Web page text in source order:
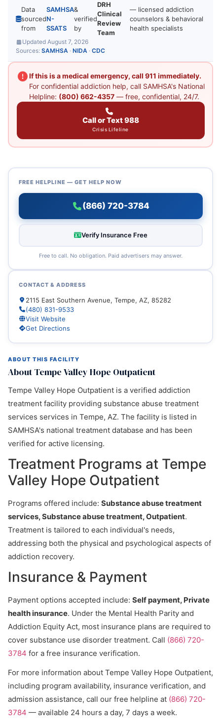
Data
sourced
from
SAMHSA
N-
SSATS
&
verified
by
DRH
Clinical
Review
Team
— licensed addiction
counselors & behavioral
health specialists
Updated August 7, 2026
Sources: SAMHSA · NIDA · CDC
If this is a medical emergency, call 911 immediately.
For confidential addiction help, call SAMHSA's National
Helpline: (800) 662-4357— free, confidential, 24/7.
Call or Text 988
Crisis Lifeline
ABOUT THIS FACILITY
About Tempe Valley Hope Outpatient
Tempe Valley Hope Outpatient is a verified addiction
treatment facility providing substance abuse treatment
services services in Tempe, AZ. The facility is listed in
SAMHSA's national treatment database and has been
verified for active licensing.
Treatment Programs at Tempe
Valley Hope Outpatient
Programs offered include: Substance abuse treatment
services, Substance abuse treatment, Outpatient.
Treatment is tailored to each individual's needs,
addressing both the physical and psychological aspects of
addiction recovery.
Insurance & Payment
Payment options accepted include: Self payment, Private
health insurance. Under the Mental Health Parity and
Addiction Equity Act, most insurance plans are required to
cover substance use disorder treatment. Call (866) 720-
3784 for a free insurance verification.
For more information about Tempe Valley Hope Outpatient,
including program availability, insurance verification, and
admission assistance, call our free helpline at (866) 720-
3784 — available 24 hours a day, 7 days a week.
FREE HELPLINE — GET HELP NOW
(866) 720-3784
Verify Insurance Free
Free to call. No obligation. Paid advertisers may answer.
CONTACT & ADDRESS
2115 East Southern Avenue, Tempe, AZ, 85282
(480) 831-9533
Visit Website
Get Directions